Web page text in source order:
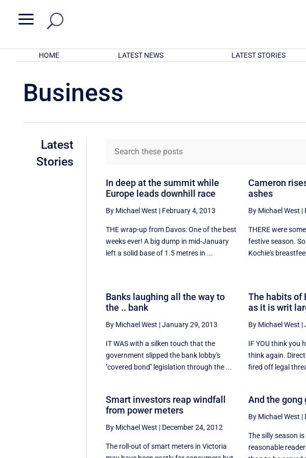
a
HOME LATEST NEWS LATEST STORIES
Business
Latest
Stories
In deep at the summit while
Europe leads downhill race
By Michael West | February 4, 2013
THE wrap-up from Davos: One of the best
weeks ever! A big dump in mid-January
left a solid base of 1.5 metres in ...
Cameron
ashes
By Michael West |
THERE were
festive season.
Kochie's
Banks laughing all the way to
the .. bank
By Michael West |January 29, 2013
IT WAS with a silken touch that the
government slipped the bank lobby's
''covered bond'' legislation through the ...
The habits of
as it is writ
By Michael West |
IF YOU think you
think again.
fired off legal
Smart investors reap windfall
from power meters
By Michael West | December 24, 2012
The roll-out of smart meters in Victoria
And the gong
By Michael West |
The silly season
reasonable